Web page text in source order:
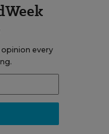
opinion every